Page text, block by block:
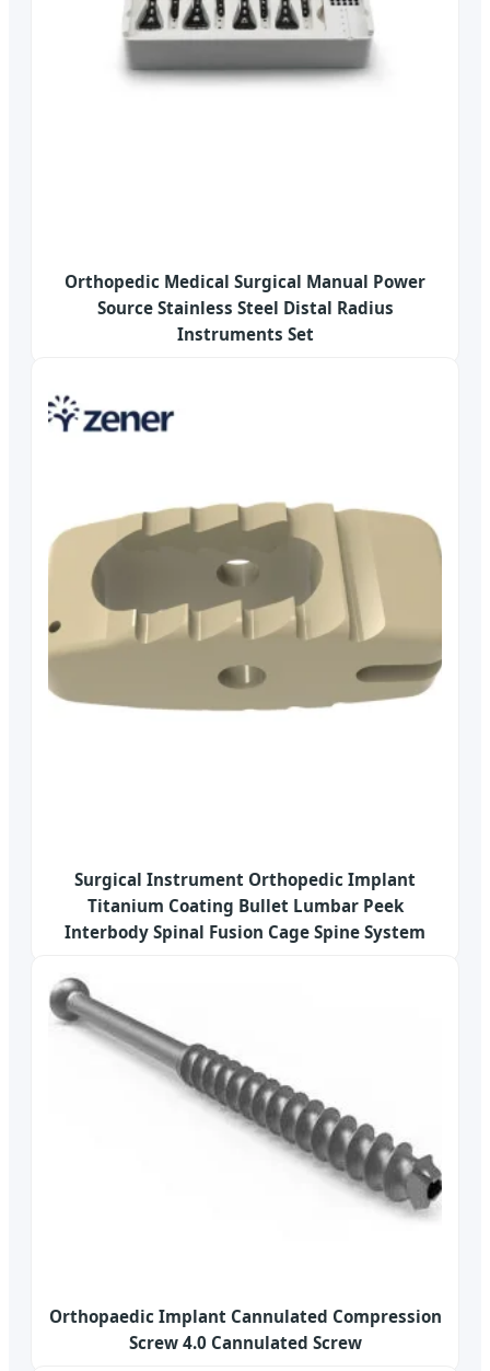
Orthopedic Medical Surgical Manual Power
Source Stainless Steel Distal Radius
Instruments Set
Surgical Instrument Orthopedic Implant
Titanium Coating Bullet Lumbar Peek
Interbody Spinal Fusion Cage Spine System
Orthopaedic Implant Cannulated Compression
Screw 4.0 Cannulated Screw